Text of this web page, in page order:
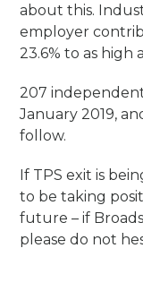
about this.
employer
23.6% to as high
207
January 2019,
follow.
If TPS exit is
to be taking
future – if
please do not